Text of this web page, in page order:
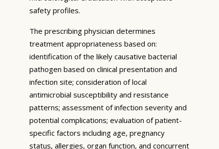
safety profiles.
The prescribing physician determines
treatment appropriateness based on:
identification of the likely causative bacterial
pathogen based on clinical presentation and
infection site; consideration of local
antimicrobial susceptibility and resistance
patterns; assessment of infection severity and
potential complications; evaluation of patient-
specific factors including age, pregnancy
status, allergies, organ function, and concurrent